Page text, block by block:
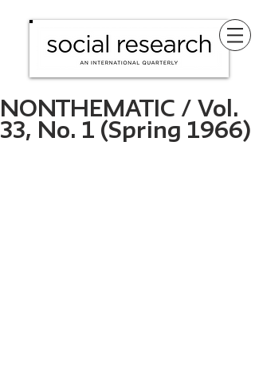
NONTHEMATIC / Vol.
33, No. 1 (Spring 1966)